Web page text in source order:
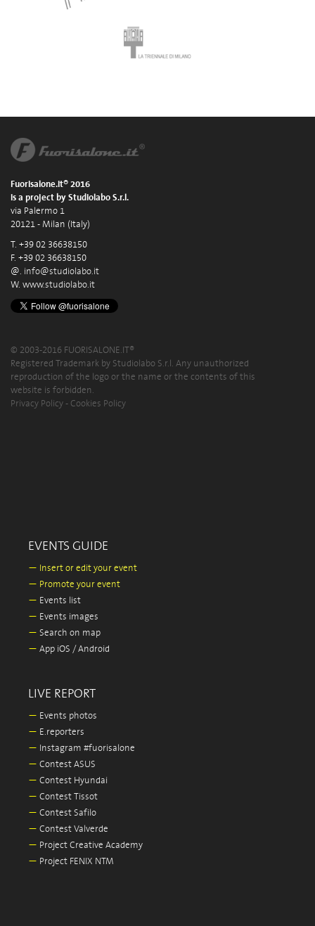
Fuorisalone.it® 2016
is a project by Studiolabo S.r.l.
via Palermo 1
20121 - Milan (Italy)
T. +39 02 36638150
F. +39 02 36638150
@. info@studiolabo.it
W. www.studiolabo.it
© 2003-2016 FUORISALONE.IT®
Registered Trademark by Studiolabo S.r.l. Any unauthorized
reproduction of the logo or the name or the contents of this
website is forbidden.
Privacy Policy - Cookies Policy
EVENTS GUIDE
— Insert or edit your event
— Promote your event
— Events list
— Events images
— Search on map
— App iOS / Android
LIVE REPORT
— Events photos
— E.reporters
— Instagram #fuorisalone
— Contest ASUS
— Contest Hyundai
— Contest Tissot
— Contest Safilo
— Contest Valverde
— Project Creative Academy
— Project FENIX NTM